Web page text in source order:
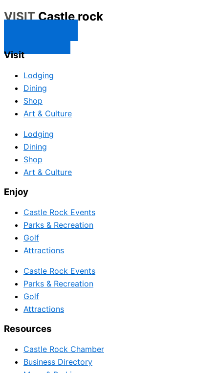
VISITCastle rock
Visit
Lodging
Dining
Shop
Art & Culture
Lodging
Dining
Shop
Art & Culture
Enjoy
Castle Rock Events
Parks & Recreation
Golf
Attractions
Castle Rock Events
Parks & Recreation
Golf
Attractions
Resources
Castle Rock Chamber
Business Directory